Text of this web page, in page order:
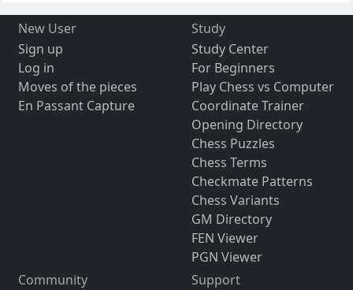
New User
Sign up
Log in
Moves of the pieces
En Passant Capture
Study
Study Center
For Beginners
Play Chess vs Computer
Coordinate Trainer
Opening Directory
Chess Puzzles
Chess Terms
Checkmate Patterns
Chess Variants
GM Directory
FEN Viewer
PGN Viewer
Community
Support